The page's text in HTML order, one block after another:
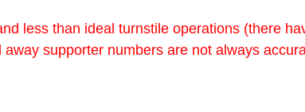
less than ideal turnstile operations (there
supporter numbers are not always